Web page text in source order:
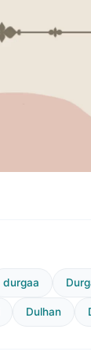
durgaa
Dulhan